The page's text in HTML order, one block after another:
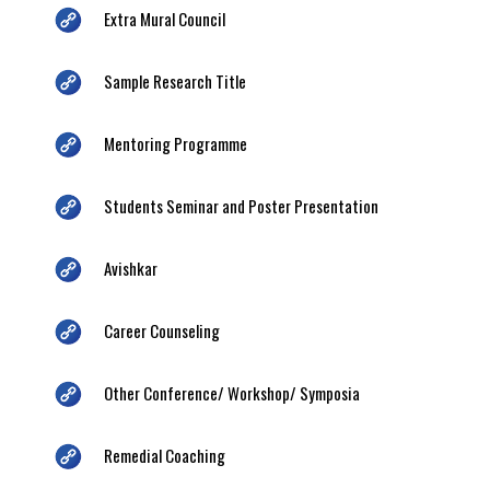
Extra Mural Council
Sample Research Title
Mentoring Programme
Students Seminar and Poster Presentation
Avishkar
Career Counseling
Other Conference/ Workshop/ Symposia
Remedial Coaching